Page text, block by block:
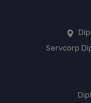
Servcorp